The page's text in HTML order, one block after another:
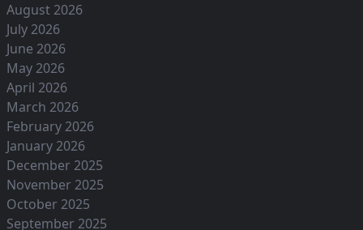
August 2026
July 2026
June 2026
May 2026
April 2026
March 2026
February 2026
January 2026
December 2025
November 2025
October 2025
September 2025